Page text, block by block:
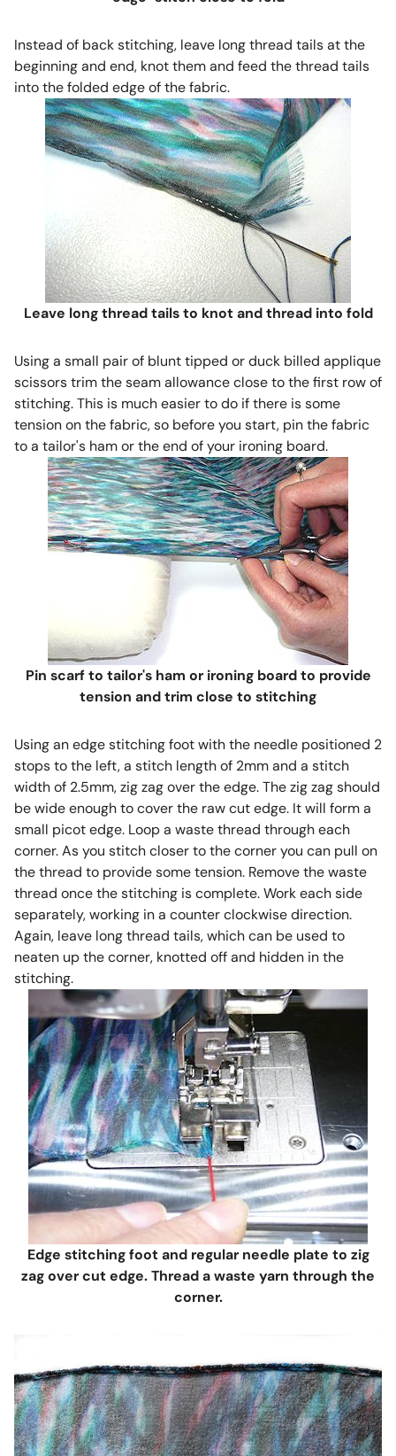
Instead of back stitching, leave long thread tails at the
beginning and end, knot them and feed the thread tails
into the folded edge of the fabric.
Leave long thread tails to knot and thread into fold
Using a small pair of blunt tipped or duck billed applique
scissors trim the seam allowance close to the first row of
stitching. This is much easier to do if there is some
tension on the fabric, so before you start, pin the fabric
to a tailor's ham or the end of your ironing board.
Pin scarf to tailor's ham or ironing board to provide
tension and trim close to stitching
Using an edge stitching foot with the needle positioned 2
stops to the left, a stitch length of 2mm and a stitch
width of 2.5mm, zig zag over the edge. The zig zag should
be wide enough to cover the raw cut edge. It will form a
small picot edge. Loop a waste thread through each
corner. As you stitch closer to the corner you can pull on
the thread to provide some tension. Remove the waste
thread once the stitching is complete. Work each side
separately, working in a counter clockwise direction.
Again, leave long thread tails, which can be used to
neaten up the corner, knotted off and hidden in the
stitching.
Edge stitching foot and regular needle plate to zig
zag over cut edge. Thread a waste yarn through the
corner.